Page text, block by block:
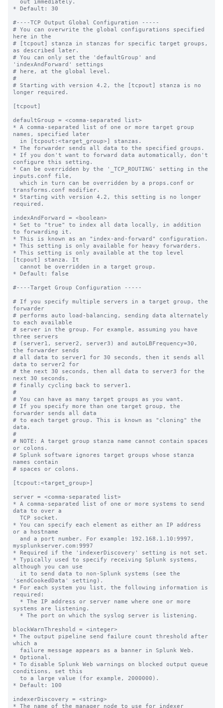
* Default: 30
#----TCP Output Global Configuration -----
# You can overwrite the global configurations specified
here in the
# [tcpout] stanza in stanzas for specific target groups,
as described later.
# You can only set the 'defaultGroup' and
'indexAndForward' settings
# here, at the global level.
#
# Starting with version 4.2, the [tcpout] stanza is no
longer required.
[tcpout]
defaultGroup = <comma-separated list>
* A comma-separated list of one or more target group
names, specified later
* The forwarder sends all data to the specified groups.
* If you don't want to forward data automatically, don't
configure this setting.
* Can be overridden by the '_TCP_ROUTING' setting in the
inputs.conf file,
transforms.conf modifier.
* Starting with version 4.2, this setting is no longer
required.
indexAndForward = <boolean>
* Set to "true" to index all data locally, in addition
to forwarding it.
* This is known as an "index-and-forward" configuration.
* This setting is only available for heavy forwarders.
* This setting is only available at the top level
[tcpout] stanza. It
* Default: false
#----Target Group Configuration -----
# If you specify multiple servers in a target group, the
forwarder
# performs auto load-balancing, sending data alternately
to each available
# server in the group. For example, assuming you have
three servers
# (server1, server2, server3) and autoLBFrequency=30,
the forwarder sends
# all data to server1 for 30 seconds, then it sends all
data to server2 for
# the next 30 seconds, then all data to server3 for the
next 30 seconds,
# finally cycling back to server1.
#
# You can have as many target groups as you want.
# If you specify more than one target group, the
forwarder sends all data
# to each target group. This is known as "cloning" the
data.
#
# NOTE: A target group stanza name cannot contain spaces
or colons.
# Splunk software ignores target groups whose stanza
names contain
# spaces or colons.
[tcpout:<target_group>]
server = <comma-separated list>
* A comma-separated list of one or more systems to send
data to over a
* You can specify each element as either an IP address
or a hostname
mysplunkserver.com:9997
* Required if the 'indexerDiscovery' setting is not set.
* Typically used to specify receiving Splunk systems,
although you can use
'sendCookedData' setting).
* For each system you list, the following information is
required:
systems are listening.
blockWarnThreshold = <integer>
* The output pipeline send failure count threshold after
which a
* Optional.
* To disable Splunk Web warnings on blocked output queue
conditions, set this
* Default: 100
indexerDiscovery = <string>
* The name of the manager node to use for indexer